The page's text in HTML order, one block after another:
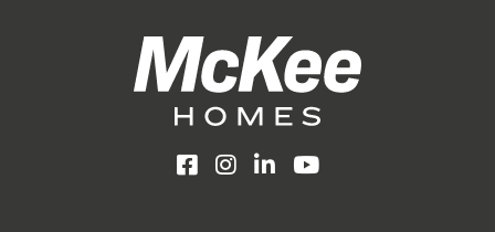
Facebook
Instagram
LinkedInYouTube